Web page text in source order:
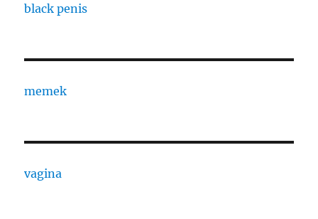
black penis
memek
vagina